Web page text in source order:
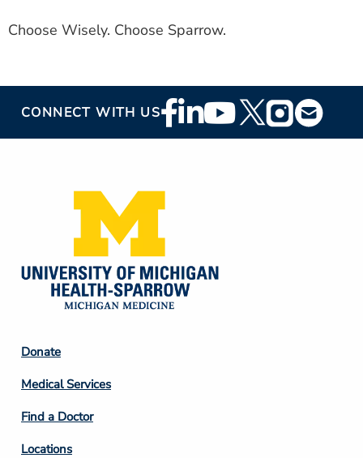
Choose Wisely. Choose Sparrow.
CONNECT WITH USFooter
Social
Footer
Column
2
Donate
Medical Services
Find a Doctor
Locations